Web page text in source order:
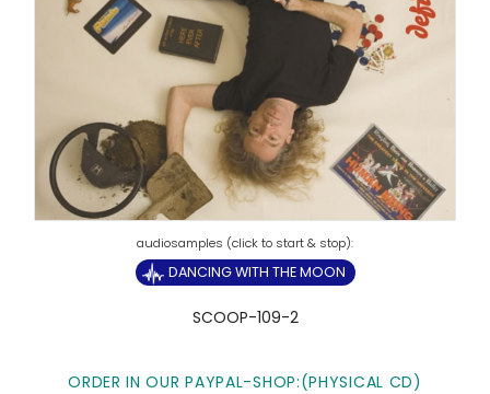
DANCING WITH THE MOON
SCOOP-109-2
ORDER IN OUR PAYPAL-SHOP:(PHYSICAL CD)